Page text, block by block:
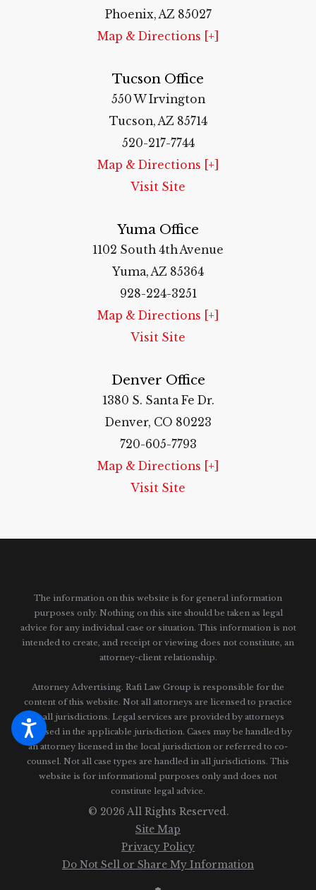
Phoenix, AZ 85027
Map & Directions [+]
Tucson Office
550 W Irvington
Tucson, AZ 85714
520-217-7744
Map & Directions [+]
Visit Site
Yuma Office
1102 South 4th Avenue
Yuma, AZ 85364
928-224-3251
Map & Directions [+]
Visit Site
Denver Office
1380 S. Santa Fe Dr.
Denver, CO 80223
720-605-7793
Map & Directions [+]
Visit Site
The information on this website is for general information
purposes only. Nothing on this site should be taken as legal
advice for any individual case or situation. This information is not
intended to create, and receipt or viewing does not constitute, an
attorney-client relationship.
Attorney Advertising. Rafi Law Group is responsible for the
content of this website. Not all attorneys are licensed to practice
in all jurisdictions. Legal services are provided by attorneys
licensed in the applicable jurisdiction. Cases may be handled by
an attorney licensed in the local jurisdiction or referred to co-
counsel. Not all case types are handled in all jurisdictions. This
website is for informational purposes only and does not
constitute legal advice.
© 2026 All Rights Reserved.
Site Map
Privacy Policy
Do Not Sell or Share My Information